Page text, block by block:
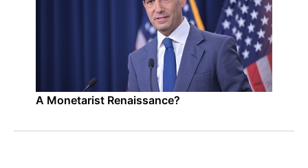
A Monetarist Renaissance?